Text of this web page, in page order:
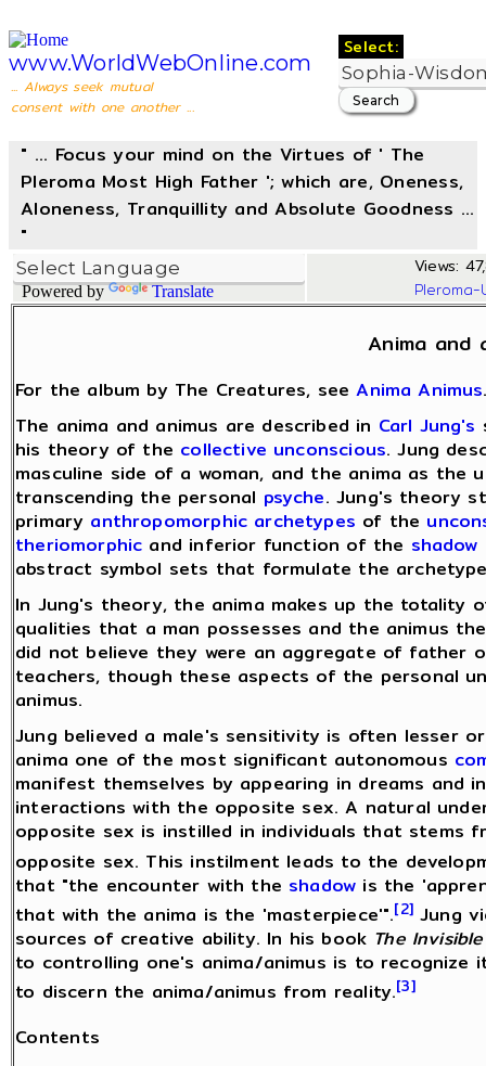
www.WorldWebOnline.com
... Always seek mutual
consent with one another ...
Select:
" ... Focus your mind on the Virtues of ' The
Pleroma Most High Father '; which are, Oneness,
Aloneness, Tranquillity and Absolute Goodness ...
"
Powered by Translate
Views:
Anima and
For the album by The Creatures, seeAnima Animus
The anima and animus are described in Carl Jung's
his theory of the collective unconscious. Jung
masculine side of a woman, and the anima as the
transcending the personal psyche. Jung's theory
primary anthropomorphic archetypes of the
theriomorphic and inferior function of the shadow
abstract symbol sets that formulate the
In Jung's theory, the anima makes up the totality
qualities that a man possesses and the animus
did not believe they were an aggregate of father
teachers, though these aspects of the personal
animus.
Jung believed a male's sensitivity is often lesser
anima one of the most significant autonomous
manifest themselves by appearing in dreams and
interactions with the opposite sex. A natural
opposite sex is instilled in individuals that stems
opposite sex. This instilment leads to the
that "the encounter with the shadow is the
that with the anima is the 'masterpiece'".[2]Jung
sources of creative ability. In his book The
to controlling one's anima/animus is to
to discern the anima/animus from reality.[3]
Contents